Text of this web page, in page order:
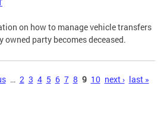
on how to manage vehicle transfers
owned party becomes deceased.
… 2 3 4 5 6 7 8 9 10 next › last »